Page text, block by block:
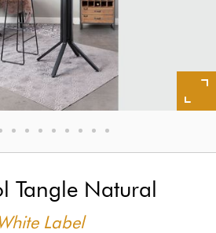
Tangle Natural
Label